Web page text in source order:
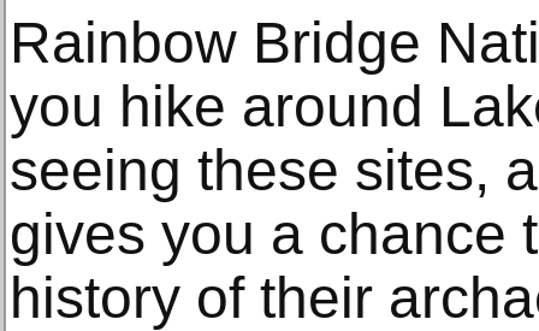
Rainbow Bridge
you hike around
seeing these sites,
gives you a chance
history of their